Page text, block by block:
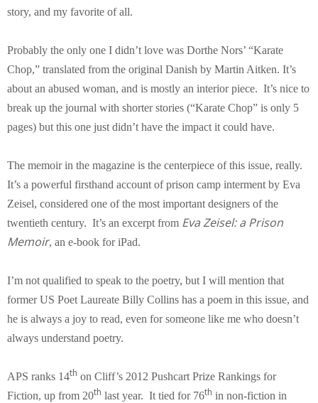
story, and my favorite of all.
Probably the only one I didn’t love was Dorthe Nors’ “Karate
Chop,” translated from the original Danish by Martin Aitken. It’s
about an abused woman, and is mostly an interior piece. It’s nice to
break up the journal with shorter stories (“Karate Chop” is only 5
pages) but this one just didn’t have the impact it could have.
The memoir in the magazine is the centerpiece of this issue, really.
It’s a powerful firsthand account of prison camp interment by Eva
Zeisel, considered one of the most important designers of the
twentieth century. It’s an excerpt from Eva Zeisel: a Prison
Memoir, an e-book for iPad.
I’m not qualified to speak to the poetry, but I will mention that
former US Poet Laureate Billy Collins has a poem in this issue, and
he is always a joy to read, even for someone like me who doesn’t
always understand poetry.
APS ranks 14th on Cliff’s 2012 Pushcart Prize Rankings for
Fiction, up from 20th last year. It tied for 76th in non-fiction in